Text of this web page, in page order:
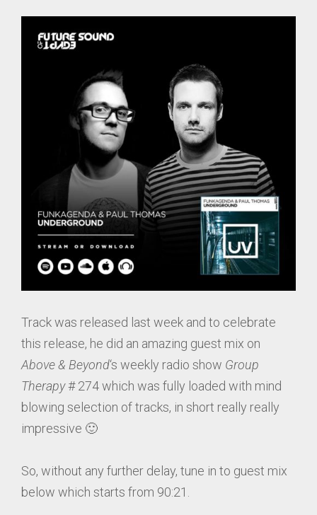
Track was released last week and to celebrate
this release, he did an amazing guest mix on
Above & Beyond‘s weekly radio show Group
Therapy# 274 which was fully loaded with mind
blowing selection of tracks, in short really really
impressive 🙂
So, without any further delay, tune in to guest mix
below which starts from 90:21.